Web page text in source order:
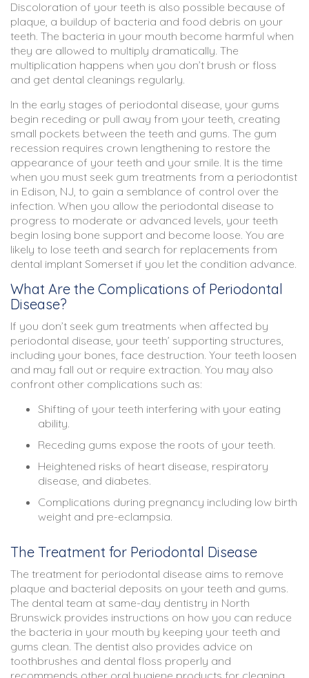
Discoloration of your teeth is also possible because of
plaque, a buildup of bacteria and food debris on your
teeth. The bacteria in your mouth become harmful when
they are allowed to multiply dramatically. The
multiplication happens when you don’t brush or floss
and get dental cleanings regularly.
In the early stages of periodontal disease, your gums
begin receding or pull away from your teeth, creating
small pockets between the teeth and gums. The gum
recession requires crown lengthening to restore the
appearance of your teeth and your smile. It is the time
when you must seek gum treatments from a periodontist
in Edison, NJ, to gain a semblance of control over the
infection. When you allow the periodontal disease to
progress to moderate or advanced levels, your teeth
begin losing bone support and become loose. You are
likely to lose teeth and search for replacements from
dental implant Somerset if you let the condition advance.
What Are the Complications of Periodontal
Disease?
If you don’t seek gum treatments when affected by
periodontal disease, your teeth’ supporting structures,
including your bones, face destruction. Your teeth loosen
and may fall out or require extraction. You may also
confront other complications such as:
Shifting of your teeth interfering with your eating
ability.
Receding gums expose the roots of your teeth.
Heightened risks of heart disease, respiratory
disease, and diabetes.
Complications during pregnancy including low birth
weight and pre-eclampsia.
The Treatment for Periodontal Disease
The treatment for periodontal disease aims to remove
plaque and bacterial deposits on your teeth and gums.
The dental team at same-day dentistry in North
Brunswick provides instructions on how you can reduce
the bacteria in your mouth by keeping your teeth and
gums clean. The dentist also provides advice on
toothbrushes and dental floss properly and
recommends other oral hygiene products for cleaning